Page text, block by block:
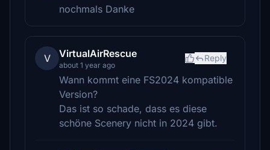
nochmals Danke
V VirtualAirRescue
about 1 year ago
Reply
Wann kommt eine FS2024 kompatible
Version?
Das ist so schade, dass es diese
schöne Scenery nicht in 2024 gibt.